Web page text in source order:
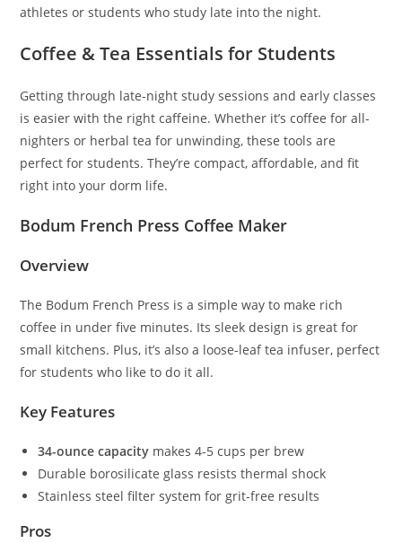
athletes or students who study late into the night.
Coffee & Tea Essentials for Students
Getting through late-night study sessions and early classes
is easier with the right caffeine. Whether it’s coffee for all-
nighters or herbal tea for unwinding, these tools are
perfect for students. They’re compact, affordable, and fit
right into your dorm life.
Bodum French Press Coffee Maker
Overview
The Bodum French Press is a simple way to make rich
coffee in under five minutes. Its sleek design is great for
small kitchens. Plus, it’s also a loose-leaf tea infuser, perfect
for students who like to do it all.
Key Features
34-ounce capacity makes 4-5 cups per brew
Durable borosilicate glass resists thermal shock
Stainless steel filter system for grit-free results
Pros